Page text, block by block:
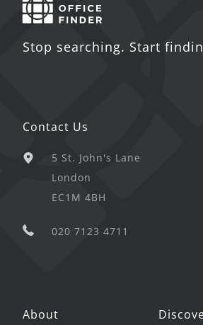
Stop searching. Start
Contact Us
5 St. John's Lane
London
EC1M 4BH
020 7123 4711
About